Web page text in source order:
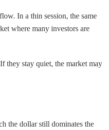
In a thin session, the same
where many investors are
they stay quiet, the market may
the dollar still dominates the